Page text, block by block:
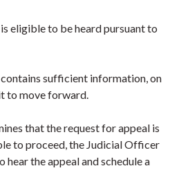
eligible to be heard pursuant to
sufficient information, on
to move forward.
that the request for appeal is
to proceed, the Judicial Officer
hear the appeal and schedule a